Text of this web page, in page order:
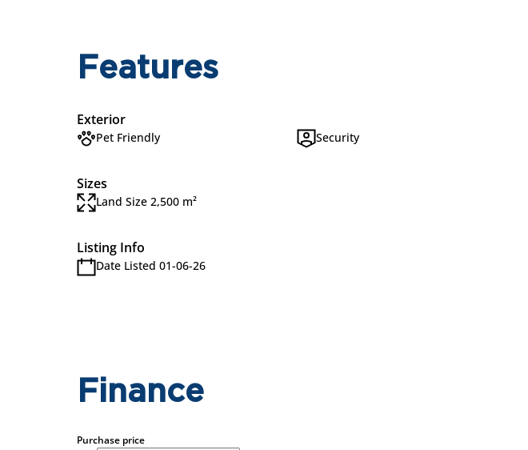
Features
Exterior
Pet Friendly Security
Sizes
Land Size 2,500 m²
Listing Info
Date Listed 01-06-26
Finance
Purchase price